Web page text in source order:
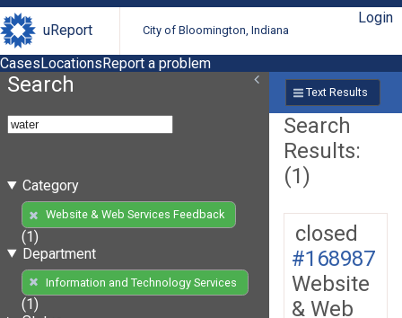
uReport City of Bloomington, Indiana
Login
CasesLocationsReport a problem
Search
Category
Website & Web Services Feedback
(1)
Department
Information and Technology Services
(1)
Text Results
Search
Results:
(1)
closed
#168987
Website
& Web